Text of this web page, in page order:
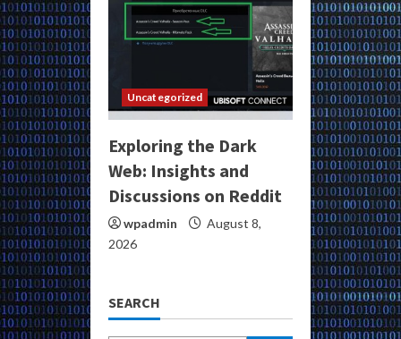
Uncategorized
Exploring the Dark
Web: Insights and
Discussions on Reddit
wpadmin
August 8,
2026
SEARCH